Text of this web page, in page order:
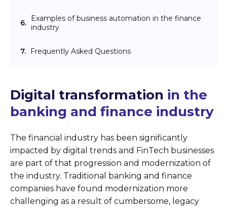
6.
Examples of business automation in the finance
industry
7. Frequently Asked Questions
Digital transformation in the
banking and finance industry
The financial industry has been significantly
impacted by digital trends and FinTech businesses
are part of that progression and modernization of
the industry. Traditional banking and finance
companies have found modernization more
challenging as a result of cumbersome, legacy